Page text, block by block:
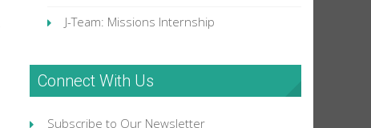
J-Team: Missions Internship
Connect With Us
Subscribe to Our Newsletter